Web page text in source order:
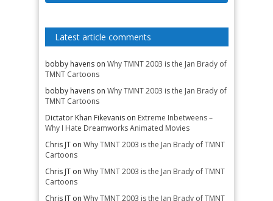
Latest article comments
bobby havens on Why TMNT 2003 is the Jan Brady of
TMNT Cartoons
bobby havens on Why TMNT 2003 is the Jan Brady of
TMNT Cartoons
Dictator Khan Fikevanis on Extreme Inbetweens –
Why I Hate Dreamworks Animated Movies
Chris JT on Why TMNT 2003 is the Jan Brady of TMNT
Cartoons
Chris JT on Why TMNT 2003 is the Jan Brady of TMNT
Cartoons
Chris JT on Why TMNT 2003 is the Jan Brady of TMNT